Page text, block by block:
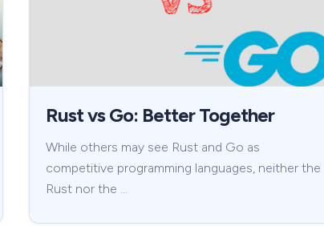
Rust vs Go: Better Together
While others may see Rust and Go as
competitive programming languages, neither the
Rust nor the …